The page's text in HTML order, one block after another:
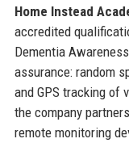
Home Instead
accredited
Dementia
assurance: random
and GPS tracking of
the company
remote monitoring